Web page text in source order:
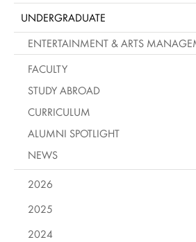
UNDERGRADUATE
ENTERTAINMENT & ARTS
FACULTY
STUDY ABROAD
CURRICULUM
ALUMNI SPOTLIGHT
NEWS
2026
2025
2024